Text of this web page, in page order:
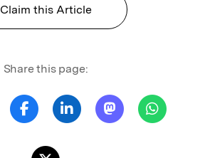
Claim this Article
Share this page: